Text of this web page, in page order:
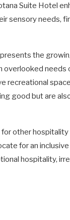
Suite Hotel
sensory needs,
the
needs
recreational
good but are
other
for an
hospitality,